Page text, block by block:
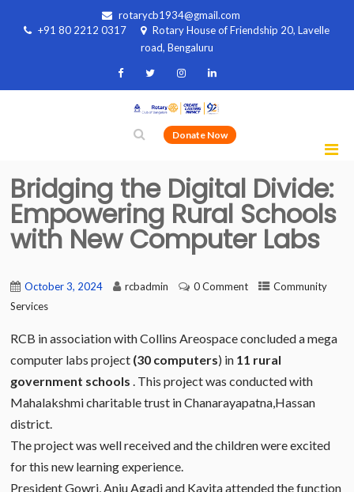
rotarycb1934@gmail.com
+91 80 2212 0317
Rotary House of Friendship 20, Lavelle
road, Bengaluru
Donate Now
Bridging the Digital Divide:
Empowering Rural Schools
with New Computer Labs
October 3, 2024 rcbadmin 0 Comment
Community
Services
RCB in association with Collins Areospace concluded a mega
computer labs project (30 computers) in 11 rural
government schools . This project was conducted with
Mahalakshmi charitable trust in Chanarayapatna,Hassan
district.
The project was well received and the children were excited
for this new learning experience.
President Gowri, Anju Agadi and Kavita attended the function